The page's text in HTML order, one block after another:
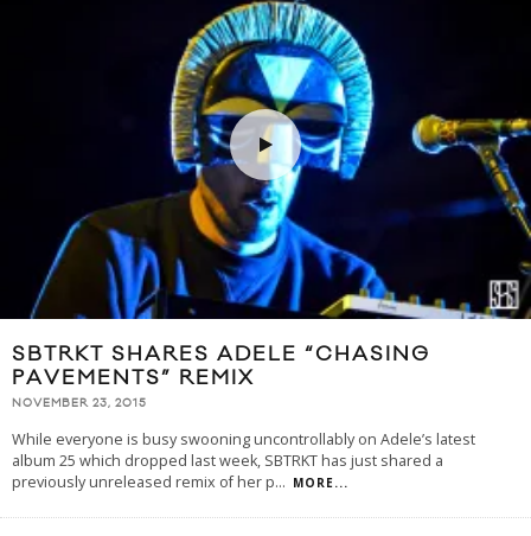
SBTRKT SHARES ADELE “CHASING
PAVEMENTS” REMIX
NOVEMBER 23, 2015
While everyone is busy swooning uncontrollably on Adele’s latest
album 25 which dropped last week, SBTRKT has just shared a
previously unreleased remix of her p... MORE...